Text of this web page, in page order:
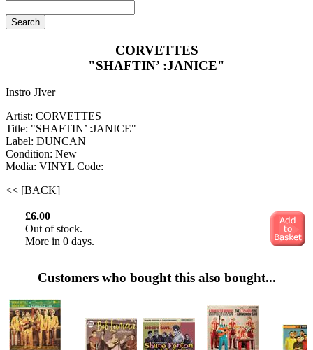
CORVETTES
"SHAFTIN’ :JANICE"
Instro JIver
Artist: CORVETTES
Title: "SHAFTIN’ :JANICE"
Label: DUNCAN
Condition: New
Media: VINYL Code:
<< [BACK]
£6.00
Out of stock.
More in 0 days.
Customers who bought this also bought...